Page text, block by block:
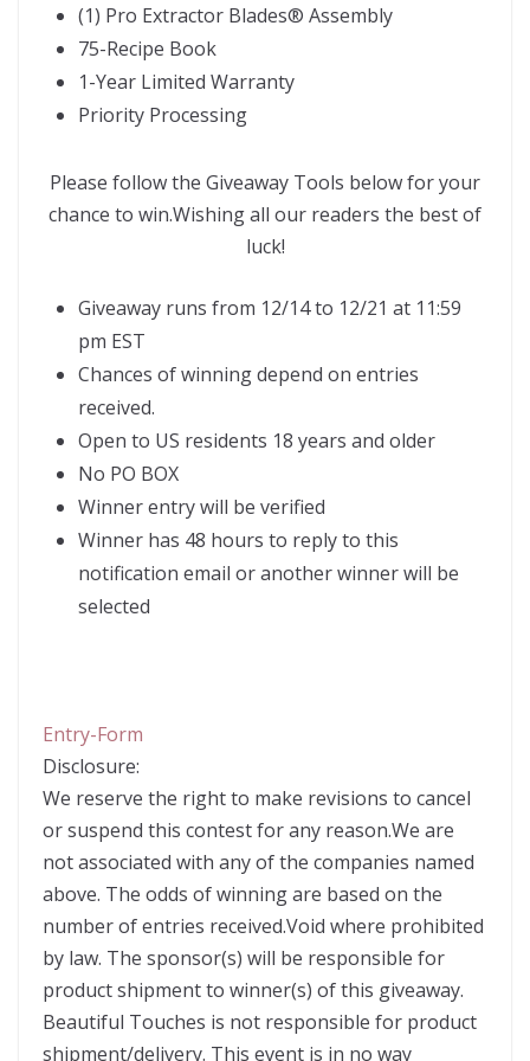
(1) Pro Extractor Blades® Assembly
75-Recipe Book
1-Year Limited Warranty
Priority Processing
Please follow the Giveaway Tools below for your
chance to win.Wishing all our readers the best of
luck!
Giveaway runs from 12/14 to 12/21 at 11:59
pm EST
Chances of winning depend on entries
received.
Open to US residents 18 years and older
No PO BOX
Winner entry will be verified
Winner has 48 hours to reply to this
notification email or another winner will be
selected
Entry-Form
Disclosure:
We reserve the right to make revisions to cancel
or suspend this contest for any reason.We are
not associated with any of the companies named
above. The odds of winning are based on the
number of entries received.Void where prohibited
by law. The sponsor(s) will be responsible for
product shipment to winner(s) of this giveaway.
Beautiful Touches is not responsible for product
shipment/delivery. This event is in no way